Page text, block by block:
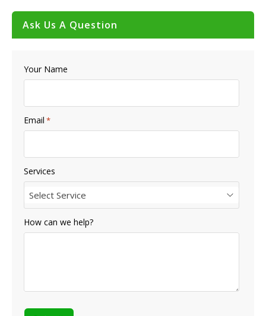
Ask Us A Question
Your Name
Email *
Services
Select Service
How can we help?